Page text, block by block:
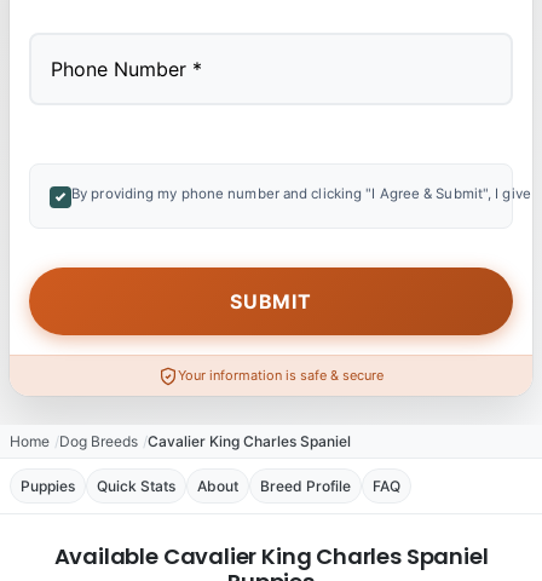
By providing my phone number and clicking "I Agree & Submit", I
Your information is safe & secure
Home Dog Breeds Cavalier King Charles Spaniel
Puppies Quick Stats About Breed Profile FAQ
Available Cavalier King Charles Spaniel